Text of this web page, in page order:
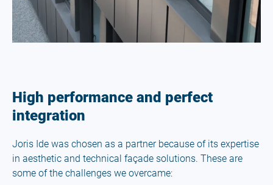
High performance and perfect
integration
Joris Ide was chosen as a partner because of its expertise
in aesthetic and technical façade solutions. These are
some of the challenges we overcame: